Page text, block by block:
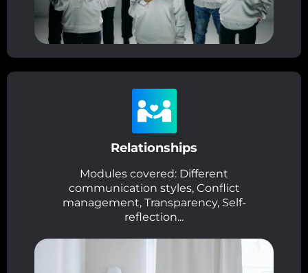
Relationships
Modules covered: Different
communication styles, Conflict
management, Transparency, Self-
reflection...